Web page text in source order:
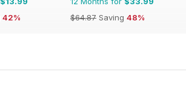
42%
$64.87 Saving 48%